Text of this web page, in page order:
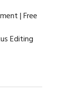
| Free
Editing